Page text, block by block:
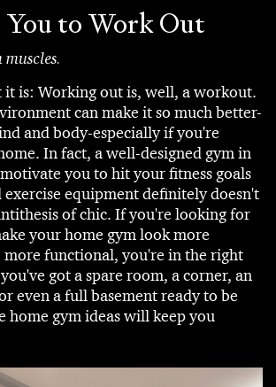
to Work Out
muscles.
it is: Working out is, well, a workout.
can make it so much better-
and body-especially if you're
In fact, a well-designed gym in
you to hit your fitness goals
exercise equipment definitely doesn't
of chic. If you're looking for
your home gym look more
more functional, you're in the right
got a spare room, a corner, an
even a full basement ready to be
home gym ideas will keep you